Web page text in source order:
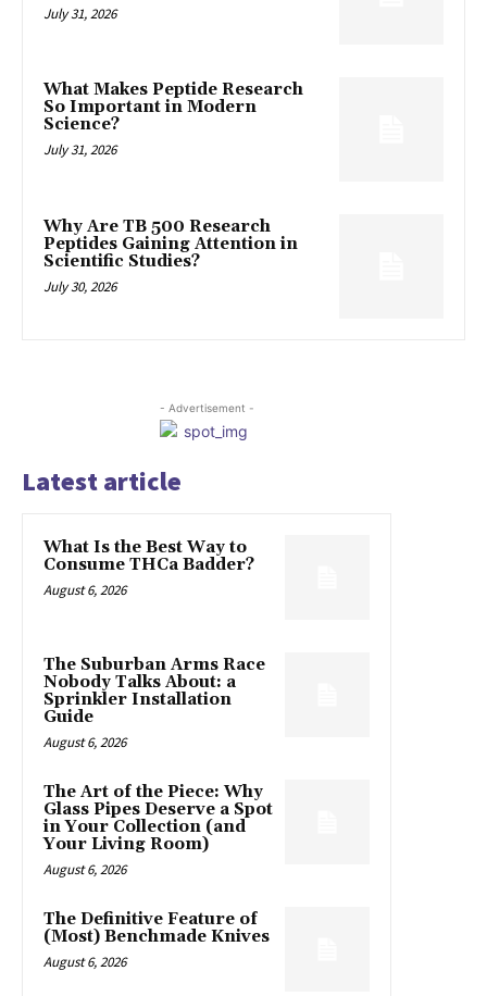
July 31, 2026
What Makes Peptide Research
So Important in Modern
Science?
July 31, 2026
Why Are TB 500 Research
Peptides Gaining Attention in
Scientific Studies?
July 30, 2026
- Advertisement -
Latest article
What Is the Best Way to
Consume THCa Badder?
August 6, 2026
The Suburban Arms Race
Nobody Talks About: a
Sprinkler Installation
Guide
August 6, 2026
The Art of the Piece: Why
Glass Pipes Deserve a Spot
in Your Collection (and
Your Living Room)
August 6, 2026
The Definitive Feature of
(Most) Benchmade Knives
August 6, 2026